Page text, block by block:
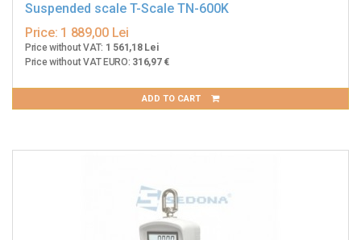
Suspended scale T-Scale TN-600K
Price: 1 889,00 Lei
Price without VAT: 1 561,18 Lei
Price without VAT EURO: 316,97 €
ADD TO CART